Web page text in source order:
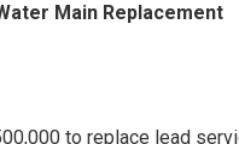
Main Replacement
to replace lead